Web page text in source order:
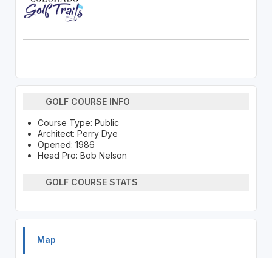
GOLF COURSE INFO
Course Type: Public
Architect: Perry Dye
Opened: 1986
Head Pro: Bob Nelson
GOLF COURSE STATS
Map